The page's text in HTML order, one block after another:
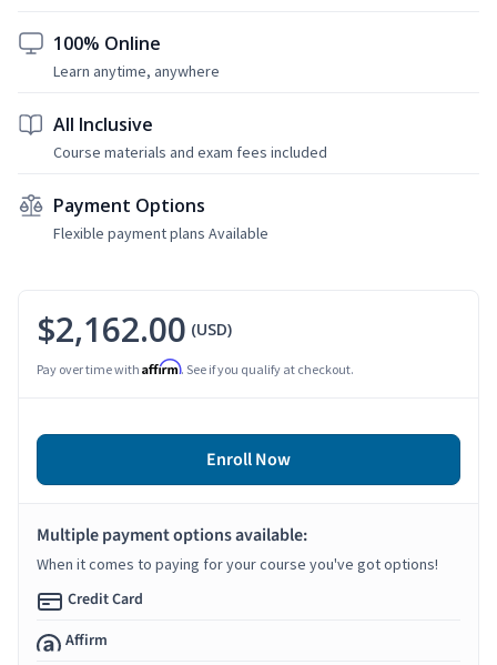
100% Online
Learn anytime, anywhere
All Inclusive
Course materials and exam fees included
Payment Options
Flexible payment plans Available
$2,162.00 (USD)
Pay over time with Affirm. See if you qualify at checkout.
Enroll Now
Multiple payment options available:
When it comes to paying for your course you've got options!
Credit Card
Affirm